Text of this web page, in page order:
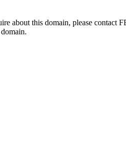
about this domain, please contact
domain.